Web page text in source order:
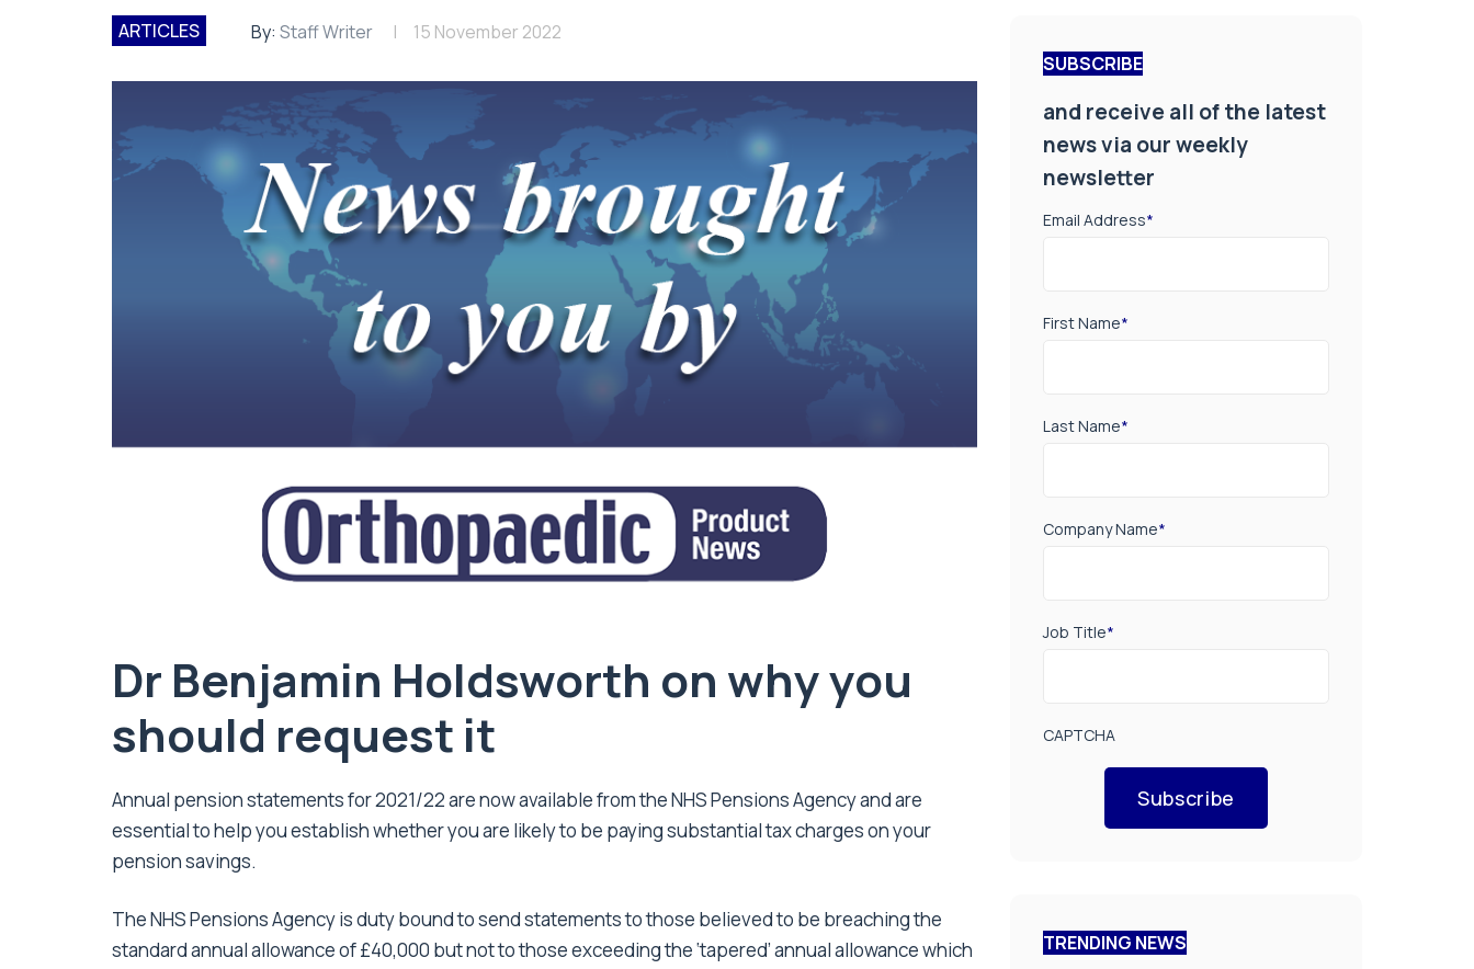
ARTICLES By: Staff Writer 15 November 2022
Dr Benjamin Holdsworth on why you
should request it
Annual pension statements for 2021/22 are now available from the NHS Pensions Agency and are
essential to help you establish whether you are likely to be paying substantial tax charges on your
pension savings.
The NHS Pensions Agency is duty bound to send statements to those believed to be breaching the
standard annual allowance of £40,000 but not to those exceeding the ‘tapered’ annual allowance which
SUBSCRIBE
and receive all of the latest
news via our weekly
newsletter
Email Address*
First Name*
Last Name*
Company Name*
Job Title*
CAPTCHA
Subscribe
TRENDING NEWS